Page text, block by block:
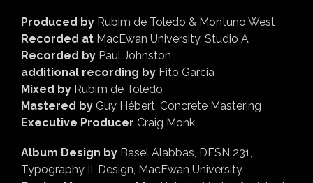
Produced by Rubim de Toledo & Montuno West
Recorded at MacEwan University, Studio A
Recorded by Paul Johnston
additional recording by Fito Garcia
Mixed by Rubim de Toledo
Mastered by Guy Hébert, Concrete Mastering
Executive Producer Craig Monk
Album Design by Basel Alabbas, DESN 231,
Typography II, Design, MacEwan University